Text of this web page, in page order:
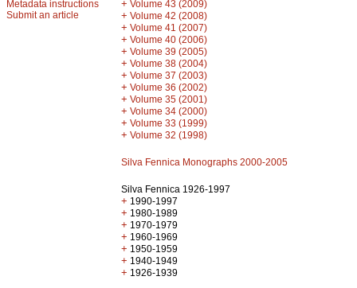
Metadata instructions
Submit an article
+ Volume 43 (2009)
+ Volume 42 (2008)
+ Volume 41 (2007)
+ Volume 40 (2006)
+ Volume 39 (2005)
+ Volume 38 (2004)
+ Volume 37 (2003)
+ Volume 36 (2002)
+ Volume 35 (2001)
+ Volume 34 (2000)
+ Volume 33 (1999)
+ Volume 32 (1998)
Silva Fennica Monographs 2000-2005
Silva Fennica 1926-1997
+ 1990-1997
+ 1980-1989
+ 1970-1979
+ 1960-1969
+ 1950-1959
+ 1940-1949
+ 1926-1939